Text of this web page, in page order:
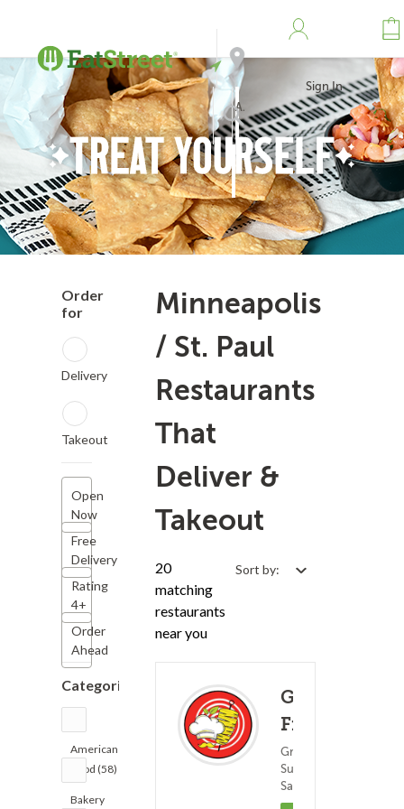
Address
Search
Sign In
Order
for
Delivery
Takeout
Open
Now
Free
Delivery
Rating
4+
Order
Ahead
Categories
American
Food (58)
Bakery
Minneapolis
/ St. Paul
Restaurants
That
Deliver &
Takeout
20
matching
restaurants
near you
Sort by:
Golden
Fingers
Greek Food ?
Subs &
Sandwiches